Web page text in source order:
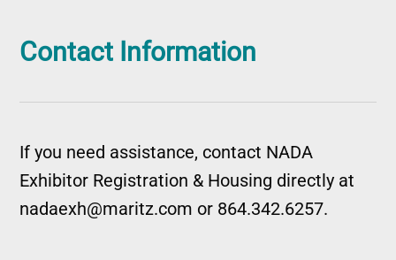
Contact Information
If you need assistance, contact NADA
Exhibitor Registration & Housing directly at
nadaexh@maritz.com or 864.342.6257.